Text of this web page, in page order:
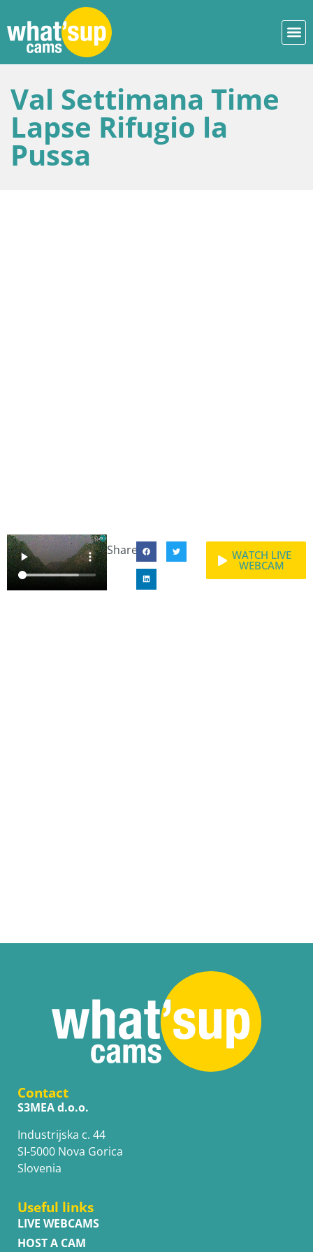
Val Settimana Time
Lapse Rifugio la
Pussa
Share: WATCH LIVE
WEBCAM
Contact
S3MEA d.o.o.
Industrijska c. 44
SI-5000 Nova Gorica
Slovenia
Useful links
LIVE WEBCAMS
HOST A CAM